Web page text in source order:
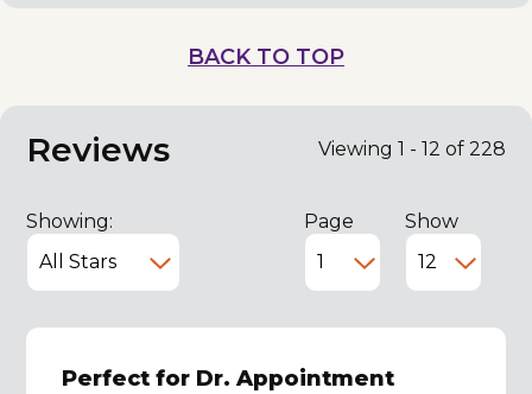
BACK TO TOP
Reviews Viewing 1 - 12 of 228
Showing: Page Show
Perfect for Dr. Appointment